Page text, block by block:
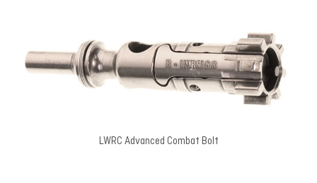
LWRC Advanced Combat Bolt